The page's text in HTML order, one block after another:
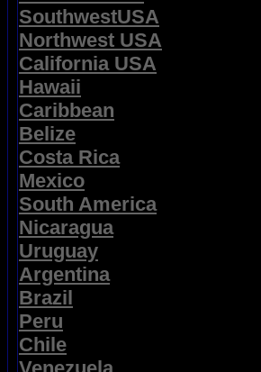
SouthwestUSA
Northwest USA
California USA
Hawaii
Caribbean
Belize
Costa Rica
Mexico
South America
Nicaragua
Uruguay
Argentina
Brazil
Peru
Chile